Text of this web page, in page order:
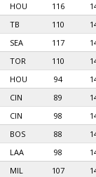
HOU 116
TB 110
SEA 117
TOR 110
HOU 94
CIN 89
CIN 98
BOS 88
LAA 98
MIL 107